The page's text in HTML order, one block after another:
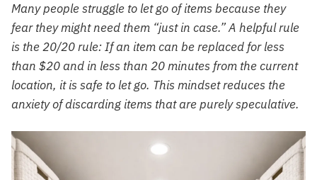
Many people struggle to let go of items because they
fear they might need them “just in case.” A helpful rule
is the 20/20 rule: If an item can be replaced for less
than $20 and in less than 20 minutes from the current
location, it is safe to let go. This mindset reduces the
anxiety of discarding items that are purely speculative.